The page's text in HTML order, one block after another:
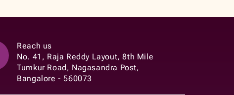
Reach us
No. 41, Raja Reddy Layout, 8th Mile
Tumkur Road, Nagasandra Post,
Bangalore - 560073